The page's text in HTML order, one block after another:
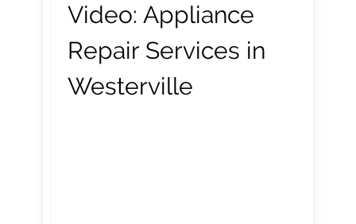
Video: Appliance
Repair Services in
Westerville